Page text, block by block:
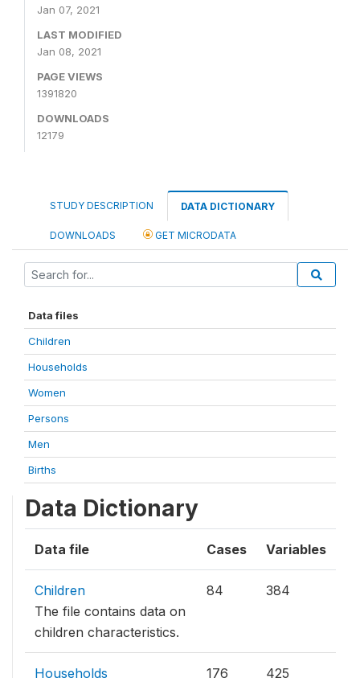
Jan 07, 2021
LAST MODIFIED
Jan 08, 2021
PAGE VIEWS
1391820
DOWNLOADS
12179
STUDY DESCRIPTION DATA DICTIONARY
DOWNLOADS GET MICRODATA
Data files
Children
Households
Women
Persons
Men
Births
Data Dictionary
Data file Cases Variables
Children
The file contains data on
children characteristics.
84 384
Households
176 425